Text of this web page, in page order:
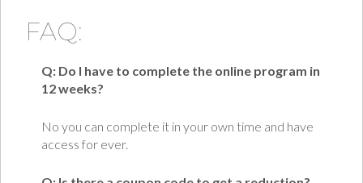
FAQ:
Q: Do I have to complete the online program in
12 weeks?
No you can complete it in your own time and have
access for ever.